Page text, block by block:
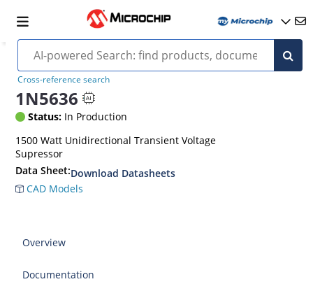
Cross-reference search
1N5636
Status: In Production
1500 Watt Unidirectional Transient Voltage
Supressor
Data Sheet:Download Datasheets
CAD Models
Overview
Documentation